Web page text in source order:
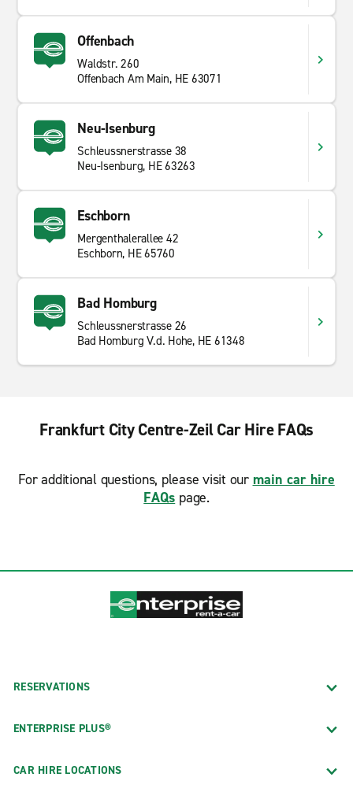
Offenbach
Waldstr. 260
Offenbach Am Main, HE 63071
Neu-Isenburg
Schleussnerstrasse 38
Neu-Isenburg, HE 63263
Eschborn
Mergenthalerallee 42
Eschborn, HE 65760
Bad Homburg
Schleussnerstrasse 26
Bad Homburg V.d. Hohe, HE 61348
Frankfurt City Centre-Zeil Car Hire FAQs
For additional questions, please visit our main car hire
FAQs page.
RESERVATIONS
ENTERPRISE PLUS®
CAR HIRE LOCATIONS